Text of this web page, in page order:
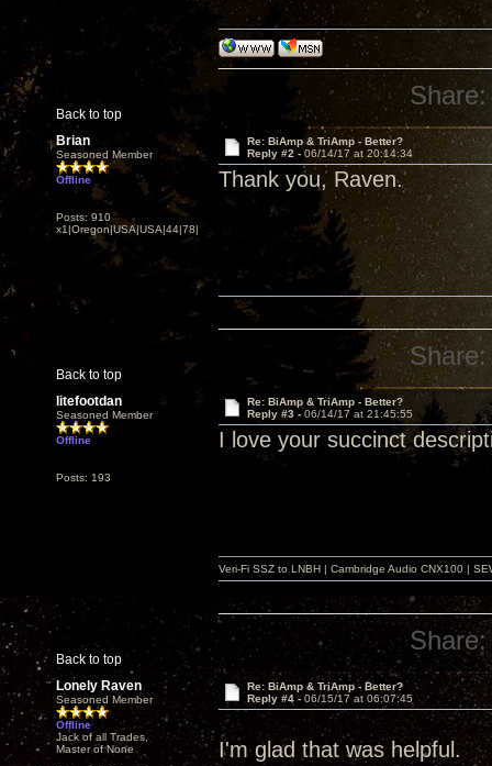
Back to top
Share:
Brian
Seasoned Member
Offline
Posts: 910
x1|Oregon|USA|USA|44|78|
Re: BiAmp & TriAmp - Better?
Reply #2 - 06/14/17 at 20:14:34
Thank you, Raven.
Back to top
Share:
litefootdan
Seasoned Member
Offline
Posts: 193
Re: BiAmp & TriAmp - Better?
Reply #3 - 06/14/17 at 21:45:55
I love your succinct
Back to top
Veri-Fi SSZ to LNBH | Cambridge Audio CNX100 |
Share:
Lonely Raven
Seasoned Member
Offline
Jack of all Trades,
Master of None
Re: BiAmp & TriAmp - Better?
Reply #4 - 06/15/17 at 06:07:45
I'm glad that was helpful.